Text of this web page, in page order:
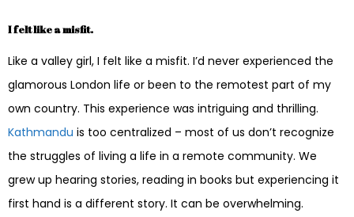
I felt like a misfit.
Like a valley girl, I felt like a misfit. I’d never experienced the
glamorous London life or been to the remotest part of my
own country. This experience was intriguing and thrilling.
Kathmandu is too centralized – most of us don’t recognize
the struggles of living a life in a remote community. We
grew up hearing stories, reading in books but experiencing it
first hand is a different story. It can be overwhelming.